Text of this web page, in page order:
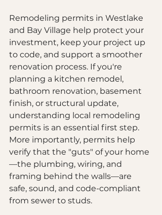
Remodeling permits in Westlake
and Bay Village help protect your
investment, keep your project up
to code, and support a smoother
renovation process. If you're
planning a kitchen remodel,
bathroom renovation, basement
finish, or structural update,
understanding local remodeling
permits is an essential first step.
More importantly, permits help
verify that the "guts" of your home
—the plumbing, wiring, and
framing behind the walls—are
safe, sound, and code-compliant
from sewer to studs.